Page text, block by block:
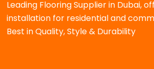
Leading Flooring Supplier in Dubai,
installation for residential and
Best in Quality, Style & Durability